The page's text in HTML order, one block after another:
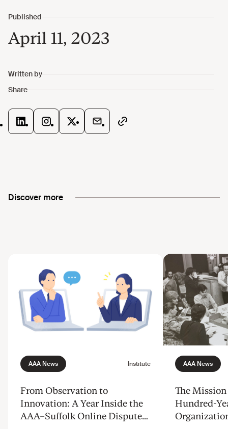
April 11, 2023
Discover more
From Observation to
Innovation: A Year Inside the
AAA–Suffolk Online Dispute
The
Hundred-